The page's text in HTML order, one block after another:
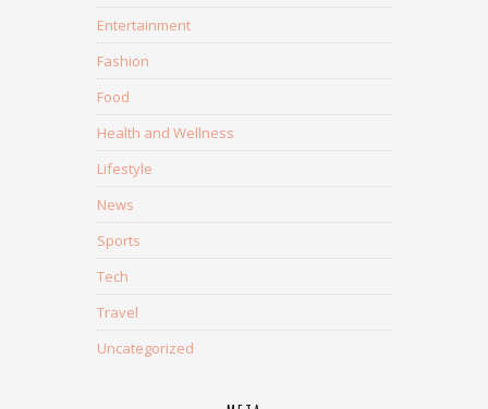
Entertainment
Fashion
Food
Health and Wellness
Lifestyle
News
Sports
Tech
Travel
Uncategorized